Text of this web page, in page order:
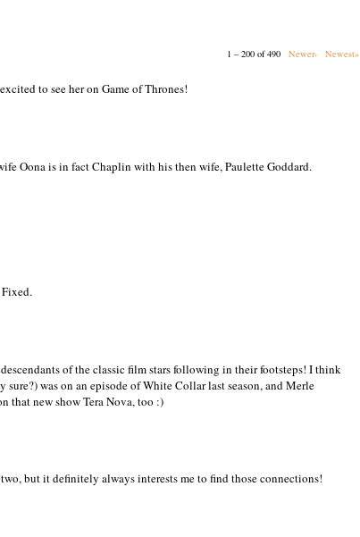
1 – 200 of 490 Newer› Newest»
to see her on Game of Thrones!
Oona is in fact Chaplin with his then wife, Paulette Goddard.
of the classic film stars following in their footsteps! I think
was on an episode of White Collar last season, and Merle
that new show Tera Nova, too :)
but it definitely always interests me to find those connections!